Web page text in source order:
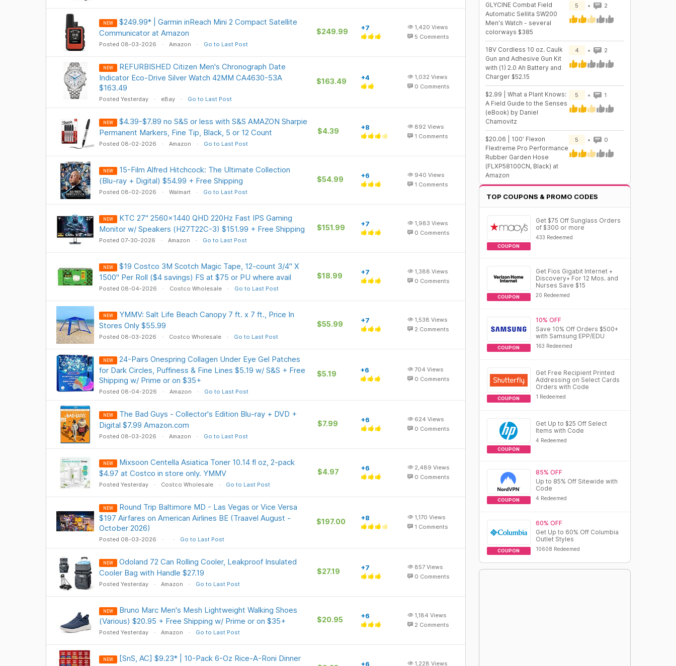
NEW
$249.99* | Garmin inReach Mini 2 Compact Satellite
Communicator at Amazon
Posted 08-03-2026 Amazon Go to Last Post
$249.99 +7 1,420 Views
5 Comments
NEW
REFURBISHED Citizen Men's Chronograph Date
Indicator Eco-Drive Silver Watch 42MM CA4630-53A
$163.49
Posted Yesterday eBay Go to Last Post
$163.49 +4 1,032 Views
0 Comments
NEW
$4.39-$7.89 no S&S or less with S&S AMAZON Sharpie
Permanent Markers, Fine Tip, Black, 5 or 12 Count
Posted 08-02-2026 Amazon Go to Last Post
$4.39 +8 892 Views
1 Comments
NEW
15-Film Alfred Hitchcock: The Ultimate Collection
(Blu-ray + Digital) $54.99 + Free Shipping
Posted 08-02-2026 Walmart Go to Last Post
$54.99 +6 940 Views
1 Comments
NEW
KTC 27" 2560x1440 QHD 220Hz Fast IPS Gaming
Monitor w/ Speakers (H27T22C-3) $151.99 + Free Shipping
Posted 07-30-2026 Amazon Go to Last Post
$151.99 +7 1,983 Views
0 Comments
NEW
$19 Costco 3M Scotch Magic Tape, 12-count 3/4" X
1500" Per Roll ($4 savings) FS at $75 or PU where avail
Posted 08-04-2026 Costco Wholesale Go to Last Post
$18.99 +7 1,388 Views
0 Comments
NEW
YMMV: Salt Life Beach Canopy 7 ft. x 7 ft., Price In
Stores Only $55.99
Posted 08-03-2026 Costco Wholesale Go to Last Post
$55.99 +7 1,538 Views
2 Comments
NEW
24-Pairs Onespring Collagen Under Eye Gel Patches
for Dark Circles, Puffiness & Fine Lines $5.19 w/ S&S + Free
Shipping w/ Prime or on $35+
Posted 08-04-2026 Amazon Go to Last Post
$5.19 +6 704 Views
0 Comments
NEW
The Bad Guys - Collector's Edition Blu-ray + DVD +
Digital $7.99 Amazon.com
Posted 08-03-2026 Amazon Go to Last Post
$7.99 +6 624 Views
0 Comments
NEW
Mixsoon Centella Asiatica Toner 10.14 fl oz, 2-pack
$4.97 at Costco in store only. YMMV
Posted Yesterday Costco Wholesale Go to Last Post
$4.97 +6 2,489 Views
0 Comments
NEW
Round Trip Baltimore MD - Las Vegas or Vice Versa
$197 Airfares on American Airlines BE (Traavel August -
October 2026)
Posted 08-03-2026 Go to Last Post
$197.00 +8 1,170 Views
1 Comments
NEW
Odoland 72 Can Rolling Cooler, Leakproof Insulated
Cooler Bag with Handle $27.19
Posted Yesterday Amazon Go to Last Post
$27.19 +7 857 Views
0 Comments
NEW
Bruno Marc Men's Mesh Lightweight Walking Shoes
(Various) $20.95 + Free Shipping w/ Prime or on $35+
Posted Yesterday Amazon Go to Last Post
$20.95 +6 1,184 Views
2 Comments
NEW
[SnS, AC] $9.23* | 10-Pack 6-Oz Rice-A-Roni Dinner
+6 1,228 Views
GLYCINE Combat Field
Automatic Sellita SW200
Men's Watch - several
colorways $385
5 2
18V Cordless 10 oz. Caulk
Gun and Adhesive Gun Kit
with (1) 2.0 Ah Battery and
Charger $52.15
4 2
$2.99 | What a Plant Knows:
A Field Guide to the Senses
(eBook) by Daniel
Chamovitz
5 1
$20.06 | 100′ Flexon
Flextreme Pro Performance
Rubber Garden Hose
(FLXP58100CN, Black) at
Amazon
5 0
TOP COUPONS & PROMO CODES
COUPON
Get $75 Off Sunglass Orders
of $300 or more
433 Redeemed
COUPON
Get Fios Gigabit Internet +
Discovery+ For 12 Mos. and
Nurses Save $15
20 Redeemed
COUPON
10% OFF
Save 10% Off Orders $500+
with Samsung EPP/EDU
163 Redeemed
COUPON
Get Free Recipient Printed
Addressing on Select Cards
Orders with Code
1 Redeemed
COUPON
Get Up to $25 Off Select
Items with Code
4 Redeemed
COUPON
85% OFF
Up to 85% Off Sitewide with
Code
4 Redeemed
COUPON
60% OFF
Get Up to 60% Off Columbia
Outlet Styles
10608 Redeemed